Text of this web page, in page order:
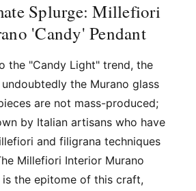
Splurge: Millefiori
'Candy' Pendant
the "Candy Light" trend, the
the Murano glass
are not mass-produced;
by Italian artisans who have
and filigrana techniques
Millefiori Interior Murano
is the epitome of this craft,